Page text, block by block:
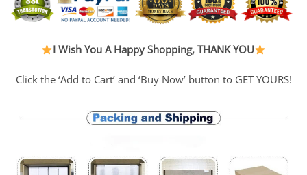
I Wish You A Happy Shopping, THANK YOU
Click the ‘Add to Cart’ and ‘Buy Now’ button to GET YOURS!